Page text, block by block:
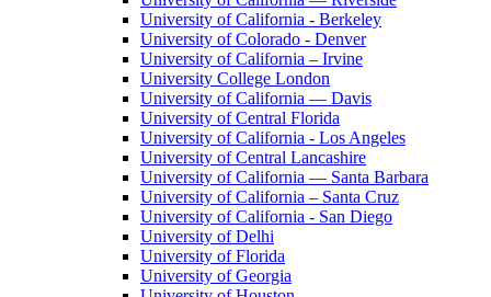
University of California - Berkeley
University of Colorado - Denver
University of California – Irvine
University College London
University of California — Davis
University of Central Florida
University of California - Los Angeles
University of Central Lancashire
University of California — Santa Barbara
University of California – Santa Cruz
University of California - San Diego
University of Delhi
University of Florida
University of Georgia